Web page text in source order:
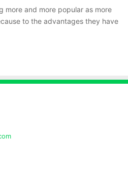
more and more popular as more
to the advantages they have